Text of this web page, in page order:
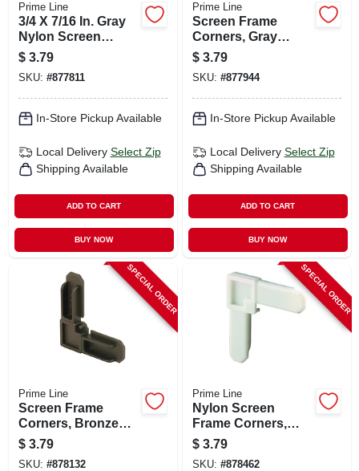
Prime Line
3/4 X 7/16 In. Gray
Nylon Screen
Frame Corners, 4-
pk.
$ 3.79
SKU: #877811
In-Store Pickup Available
Local Delivery Select Zip
Shipping Available
ADD TO CART
BUY NOW
Prime Line
Screen Frame
Corners, Gray
Nylon, 3/4 X 5/16 In.,
4-pk.
$ 3.79
SKU: #877944
In-Store Pickup Available
Local Delivery Select Zip
Shipping Available
ADD TO CART
BUY NOW
SPECIAL ORDER
Prime Line
Screen Frame
Corners, Bronze
Nylon, 3/4 X 5/16 In.,
4-pk.
$ 3.79
SKU: #878132
SPECIAL ORDER
Prime Line
Nylon Screen
Frame Corners,
White, 3/4 X 5/16 In.,
4-pk.
$ 3.79
SKU: #878462